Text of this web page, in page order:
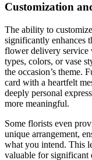
Customization
The ability to
significantly enhances
flower delivery
types, colors, or vase
the occasion’s theme.
card with a heartfelt
deeply personal
more meaningful.
Some florists even
unique arrangement,
what you intend. This
valuable for significant